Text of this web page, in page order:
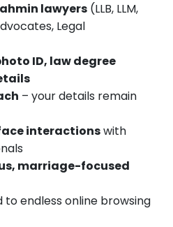
lawyers (LLB, LLM,
Legal
ID, law degree
– your details remain
interactionswith
marriage-focused
endless online browsing